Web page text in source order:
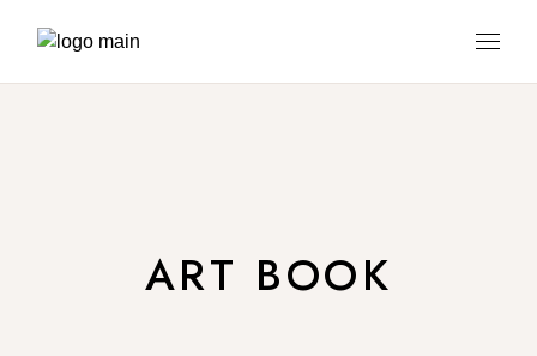
ART BOOK